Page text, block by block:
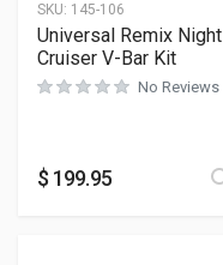
SKU: 145-106
Universal Remix Night
Cruiser V-Bar Kit
No Reviews
$ 199.95